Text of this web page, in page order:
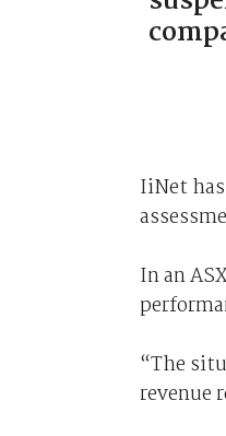
IiNet
In an
“The
revenue